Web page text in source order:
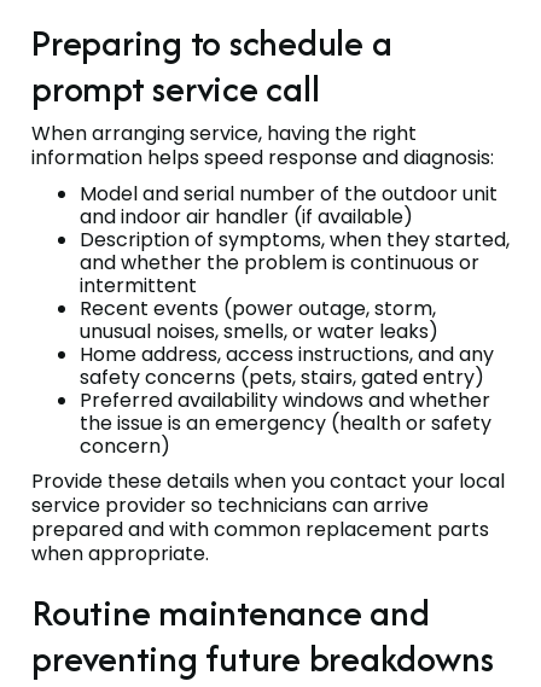
Preparing to schedule a
prompt service call
When arranging service, having the right
information helps speed response and diagnosis:
Model and serial number of the outdoor unit
and indoor air handler (if available)
Description of symptoms, when they started,
and whether the problem is continuous or
intermittent
Recent events (power outage, storm,
unusual noises, smells, or water leaks)
Home address, access instructions, and any
safety concerns (pets, stairs, gated entry)
Preferred availability windows and whether
the issue is an emergency (health or safety
concern)
Provide these details when you contact your local
service provider so technicians can arrive
prepared and with common replacement parts
when appropriate.
Routine maintenance and
preventing future breakdowns